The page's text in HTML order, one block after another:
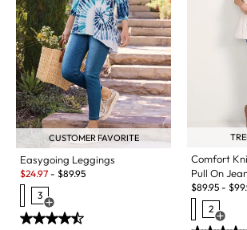
CUSTOMER FAVORITE
Easygoing Leggings
Sale:
$24.97 - $89.95
3
Open Swatch Drawer for more colors
Comfort
Pull On
$89.95 - $
2
Open